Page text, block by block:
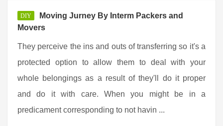
DIY
Moving Jurney By Interm Packers and
Movers
They perceive the ins and outs of transferring so it's a
protected option to allow them to deal with your
whole belongings as a result of they'll do it proper
and do it with care. When you might be in a
predicament corresponding to not havin ...